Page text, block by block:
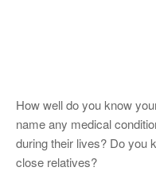
How well do you know
name any medical
during their lives? Do you
close relatives?